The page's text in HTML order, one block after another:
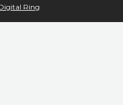
Ring